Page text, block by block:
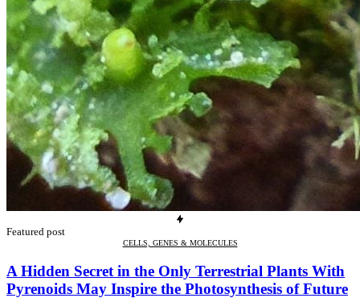
Featured post
CELLS, GENES & MOLECULES
A Hidden Secret in the Only Terrestrial Plants With
Pyrenoids May Inspire the Photosynthesis of Future